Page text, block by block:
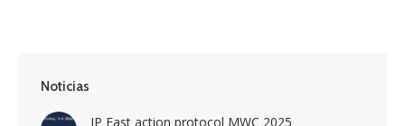
Noticias
IP Fast action protocol MWC 2025